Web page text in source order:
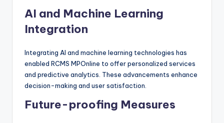
AI and Machine Learning
Integration
Integrating AI and machine learning technologies has
enabled RCMS MPOnline to offer personalized services
and predictive analytics. These advancements enhance
decision-making and user satisfaction.
Future-proofing Measures